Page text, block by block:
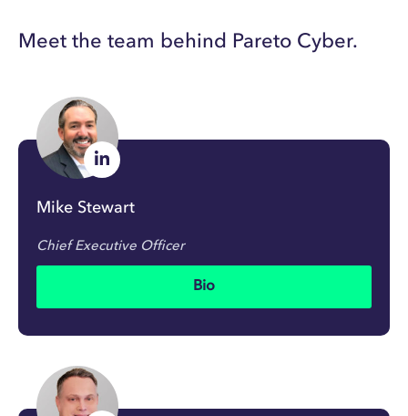
Meet the team behind Pareto Cyber.
Mike Stewart
Chief Executive Officer
Bio